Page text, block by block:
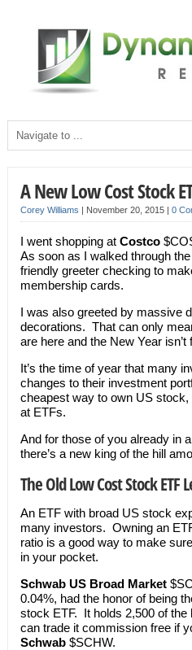
A New Low Cost Stock
Corey Williams | November 20, 2015 | 0
I went shopping at Costco
As soon as I walked through
friendly greeter checking to
membership cards.
I was also greeted by massive
decorations. That can only
are here and the New Year isn’t
It’s the time of year that many
changes to their investment
cheapest way to own US
at ETFs.
And for those of you already in
there’s a new king of the hill
The Old Low Cost Stock ETF
An ETF with broad US stock
many investors. Owning an
ratio is a good way to make
in your pocket.
Schwab US Broad Market
0.04%, had the honor of being
stock ETF. It holds 2,500 of
can trade it commission free if
Schwab$SCHW.